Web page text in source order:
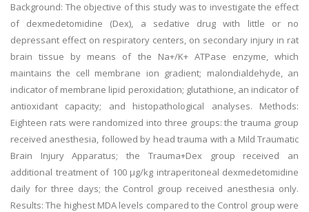
Background: The objective of this study was to investigate the effect
of dexmedetomidine (Dex), a sedative drug with little or no
depressant effect on respiratory centers, on secondary injury in rat
brain tissue by means of the Na+/K+ ATPase enzyme, which
maintains the cell membrane ion gradient; malondialdehyde, an
indicator of membrane lipid peroxidation; glutathione, an indicator of
antioxidant capacity; and histopathological analyses. Methods:
Eighteen rats were randomized into three groups: the trauma group
received anesthesia, followed by head trauma with a Mild Traumatic
Brain Injury Apparatus; the Trauma+Dex group received an
additional treatment of 100 µg/kg intraperitoneal dexmedetomidine
daily for three days; the Control group received anesthesia only.
Results: The highest MDA levels compared to the Control group were